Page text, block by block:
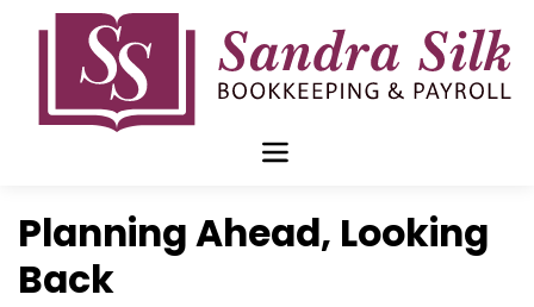
Planning Ahead, Looking
Back